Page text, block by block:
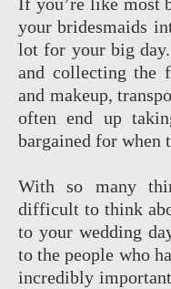
If you’re like most
your bridesmaids
lot for your big
and collecting the
and makeup,
often end up
bargained for when
With so many
difficult to think
to your wedding
to the people who
incredibly